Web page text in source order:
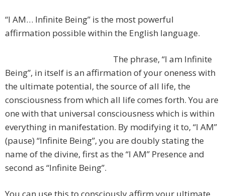
“I AM… Infinite Being” is the most powerful
affirmation possible within the English language.
The phrase, “I am Infinite
Being”, in itself is an affirmation of your oneness with
the ultimate potential, the source of all life, the
consciousness from which all life comes forth. You are
one with that universal consciousness which is within
everything in manifestation. By modifying it to, “I AM”
(pause) “Infinite Being”, you are doubly stating the
name of the divine, first as the “I AM” Presence and
second as “Infinite Being”.